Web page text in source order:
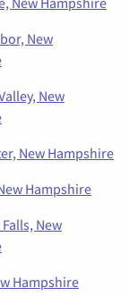
New
New
New Hampshire
Hampshire
New
Hampshire